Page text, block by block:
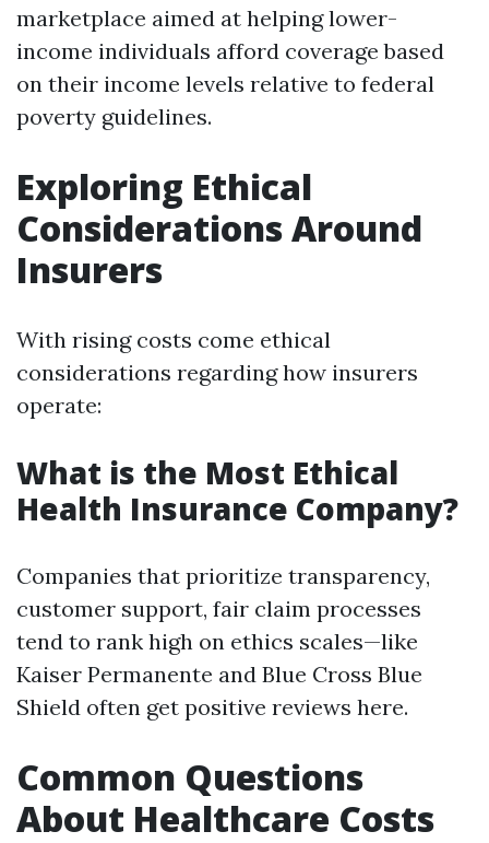
marketplace aimed at helping lower-
income individuals afford coverage based
on their income levels relative to federal
poverty guidelines.
Exploring Ethical
Considerations Around
Insurers
With rising costs come ethical
considerations regarding how insurers
operate:
What is the Most Ethical
Health Insurance Company?
Companies that prioritize transparency,
customer support, fair claim processes
tend to rank high on ethics scales—like
Kaiser Permanente and Blue Cross Blue
Shield often get positive reviews here.
Common Questions
About Healthcare Costs